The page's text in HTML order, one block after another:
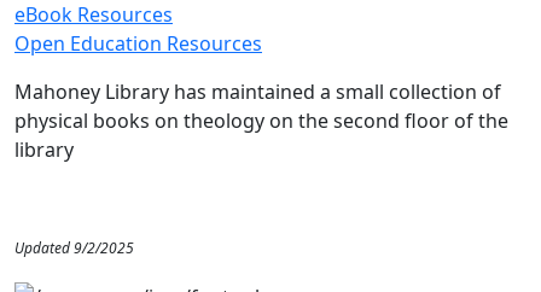
eBook Resources
Open Education Resources
Mahoney Library has maintained a small collection of
physical books on theology on the second floor of the
library
Updated 9/2/2025